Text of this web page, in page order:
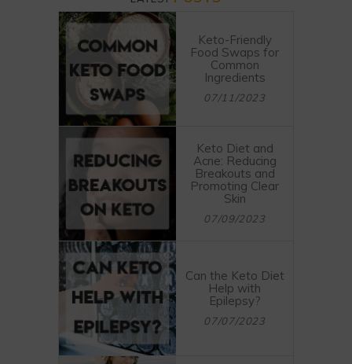
Keto-Friendly
Food Swaps for
Common
Ingredients
07/11/2023
Keto Diet and
Acne: Reducing
Breakouts and
Promoting Clear
Skin
07/09/2023
Can the Keto Diet
Help with
Epilepsy?
07/07/2023